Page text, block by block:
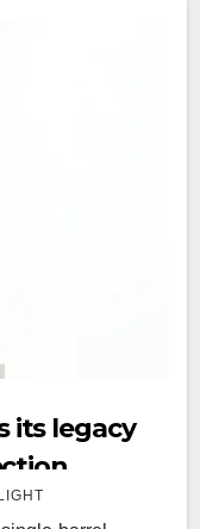
its legacy